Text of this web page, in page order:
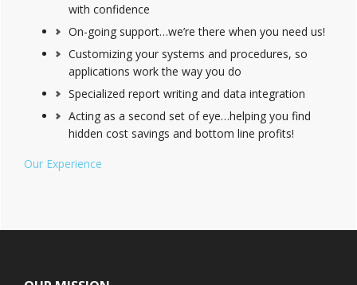
with confidence
On-going support…we’re there when you need us!
Customizing your systems and procedures, so
applications work the way you do
Specialized report writing and data integration
Acting as a second set of eye…helping you find
hidden cost savings and bottom line profits!
Our Experience